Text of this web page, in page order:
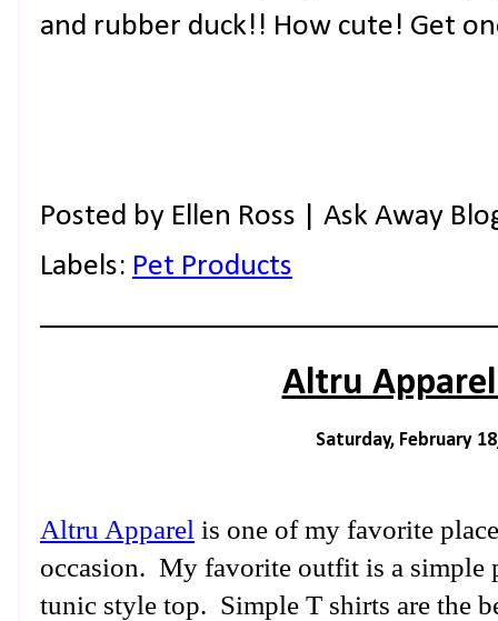
and rubber duck!! How cute! Get
Posted by Ellen Ross | Ask Away
Labels: Pet Products
Altru
Saturday, February
Altru Apparel is one of my favorite
occasion. My favorite outfit is a simple
tunic style top. Simple T shirts are the